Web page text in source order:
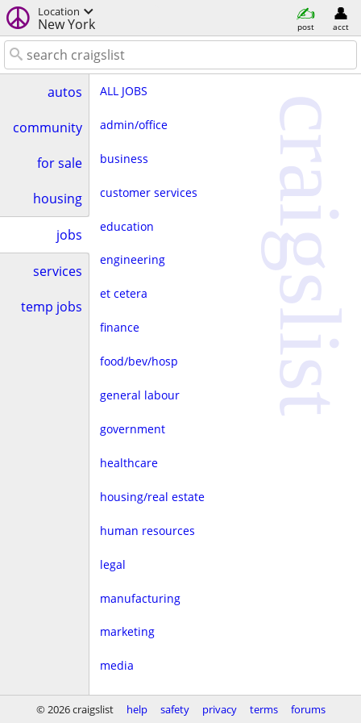
Location
New York post acct
autos
community
for sale
housing
jobs
services
temp jobs
ALL JOBS
admin/office
business
customer services
education
engineering
et cetera
finance
food/bev/hosp
general labour
government
healthcare
housing/real estate
human resources
legal
manufacturing
marketing
media
non-profit
craigslist
© 2026 craigslist help safety privacy terms forums